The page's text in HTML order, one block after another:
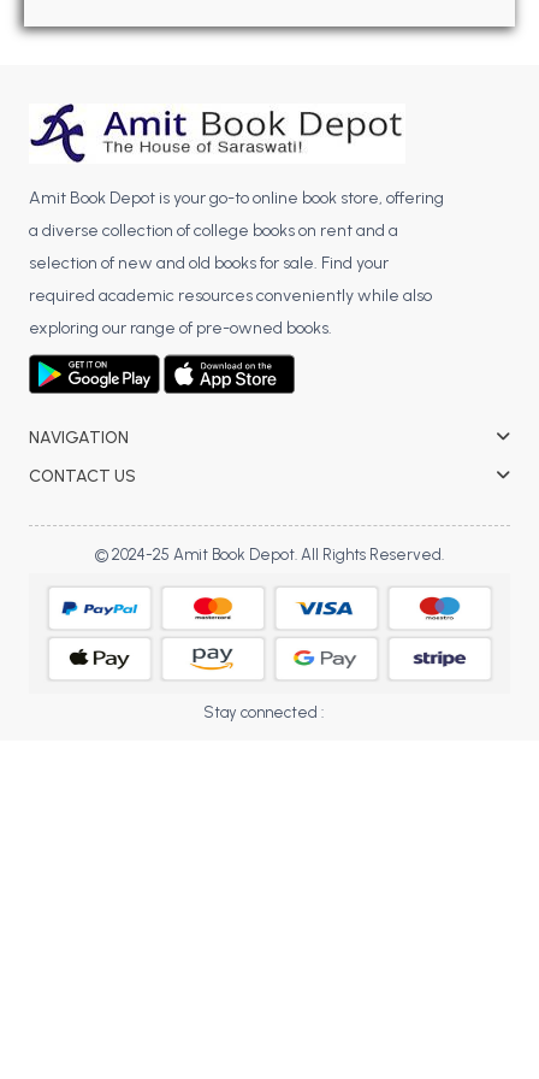
BBA 5th Semester PU Chandigarh
MA PU Chandigarh
MA 1st Semester PU ChandigarhMA 2nd Semester PU Chandigarh
Medical Books
Engineering Books
Management Books
PGDCA Books
BCOM PU Chandigarh
BCOM 2nd Semester PU Chandigarh
BCOM 4th Semester PU Chandigarh
BCOM 5th Semester PU Chandigarh
BCOM 6th Semester PU Chandigarh
MCOM PU Chandigarh
Amit Book Depot is your go-to online book store, offering
a diverse collection of college books on rent and a
selection of new and old books for sale. Find your
required academic resources conveniently while also
exploring our range of pre-owned books.
NAVIGATION
CONTACT US
© 2024-25 Amit Book Depot. All Rights Reserved.
Stay connected :